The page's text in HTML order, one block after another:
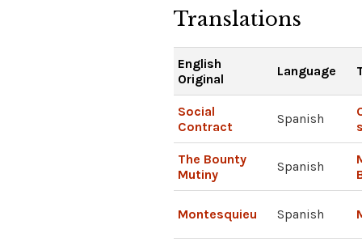
Translations
English
Original
Language
Social
Contract
Spanish
The Bounty
Mutiny
Spanish
Montesquieu Spanish